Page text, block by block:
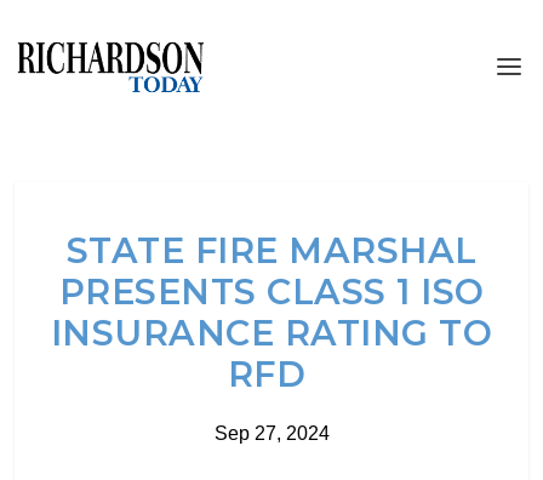
STATE FIRE MARSHAL
PRESENTS CLASS 1 ISO
INSURANCE RATING TO
RFD
Sep 27, 2024